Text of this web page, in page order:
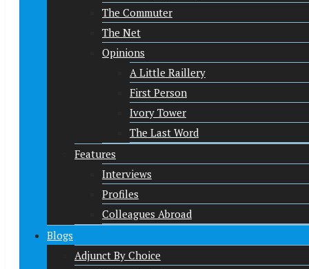
The Commuter
The Net
Opinions
A Little Raillery
First Person
Ivory Tower
The Last Word
Features
Interviews
Profiles
Colleagues Abroad
Blogs
Adjunct By Choice